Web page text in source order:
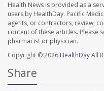
Health News is provided as a
users by HealthDay. Pacific
agents, or contractors, review,
content of these articles. Please
pharmacist or physician.
Copyright © 2026 HealthDayAll
Share